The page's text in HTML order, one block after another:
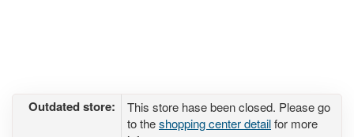
Outdated store:
This store hase been closed. Please go
to theshopping center detailfor more